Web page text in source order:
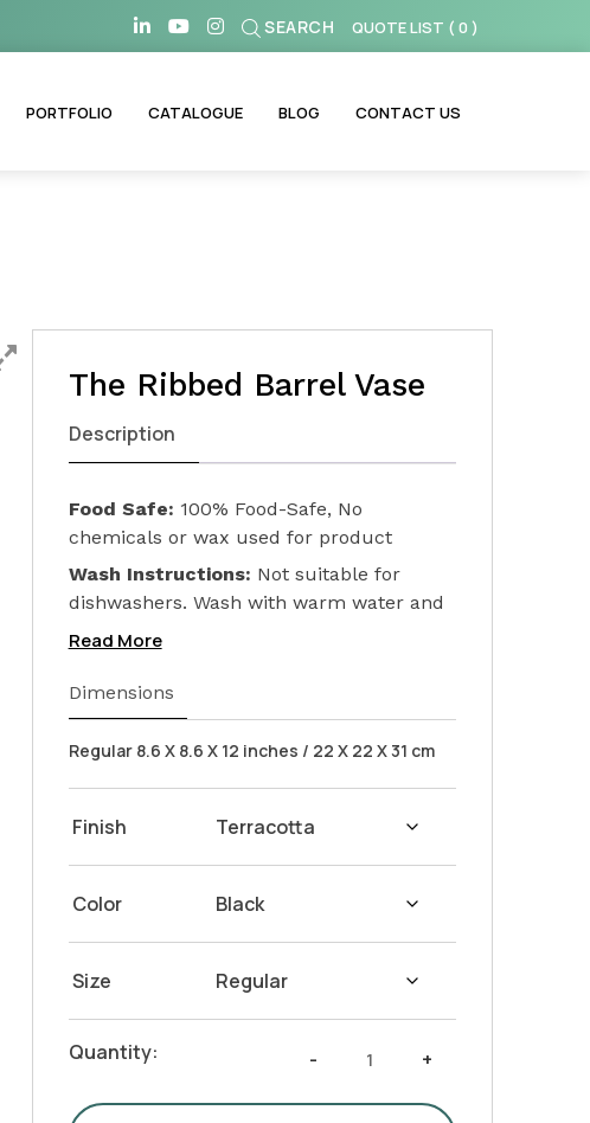
SEARCH QUOTE LIST ( 0 )
PORTFOLIO CATALOGUE BLOG CONTACT US
The Ribbed Barrel Vase
Description
Food Safe: 100% Food-Safe, No
chemicals or wax used for product
finishing. We only used Linseed Oil (Flax
Seed) on our products. Safeguarding the
Wash Instructions: Not suitable for
dishwashers. Wash with warm water and
soap. Hand dry with a cloth afterwards.
Read More
Dimensions
Regular 8.6 X 8.6 X 12 inches / 22 X 22 X 31 cm
Finish
Color
Size
Quantity: -
The
Barrel
+